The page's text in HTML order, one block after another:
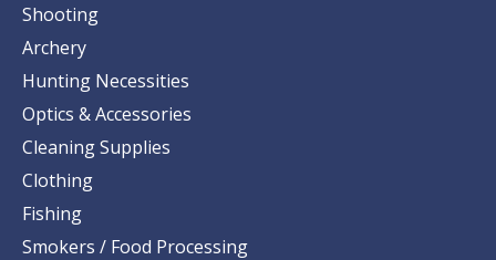
Shooting
Archery
Hunting Necessities
Optics & Accessories
Cleaning Supplies
Clothing
Fishing
Smokers / Food Processing